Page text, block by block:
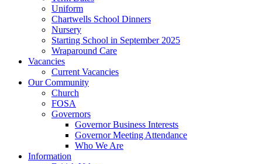
Uniform
Chartwells School Dinners
Nursery
Starting School in September 2025
Wraparound Care
Vacancies
Current Vacancies
Our Community
Church
FOSA
Governors
Governor Business Interests
Governor Meeting Attendance
Who We Are
Information